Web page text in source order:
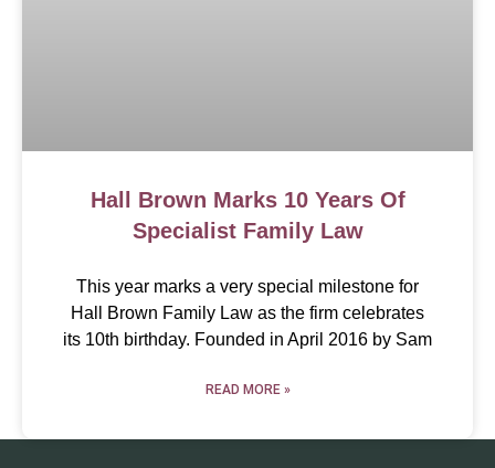
Hall Brown Marks 10 Years Of
Specialist Family Law
This year marks a very special milestone for
Hall Brown Family Law as the firm celebrates
its 10th birthday. Founded in April 2016 by Sam
READ MORE »